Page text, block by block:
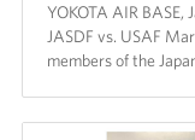
YOKOTA AIR
JASDF vs. USAF
members of the